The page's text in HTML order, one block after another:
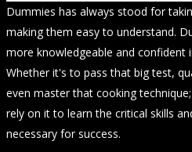
Dummies has always stood for
making them easy to understand.
more knowledgeable and confident
Whether it's to pass that big test,
even master that cooking
rely on it to learn the critical skills
necessary for success.